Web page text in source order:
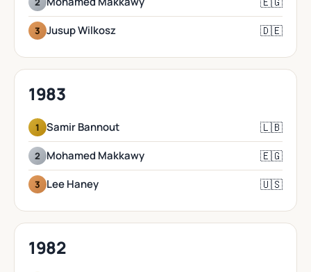
3 Jusup Wilkosz 🇩🇪
1983
1 Samir Bannout 🇱🇧
2 Mohamed Makkawy 🇪🇬
3 Lee Haney 🇺🇸
1982